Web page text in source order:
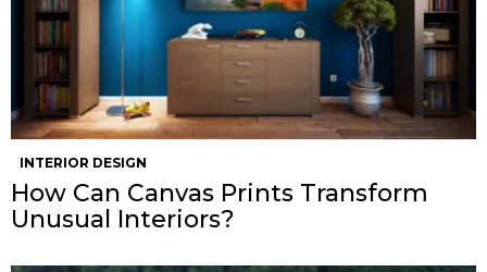
INTERIOR DESIGN
How Can Canvas Prints Transform
Unusual Interiors?